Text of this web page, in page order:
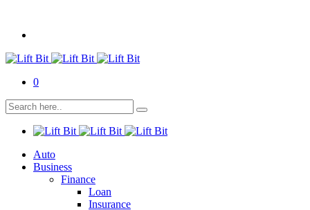
0
Auto
Business
Finance
Loan
Insurance